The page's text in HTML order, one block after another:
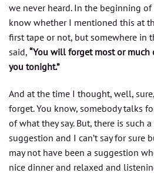
we never heard. In the beginning
know whether I mentioned this at
first tape or not, but somewhere in
said, “You will forget most or
you tonight.”
And at the time I thought, well,
forget. You know, somebody talks
of what they say. But, there is such
suggestion and I can’t say for sure
may not have been a suggestion
nice dinner and relaxed and